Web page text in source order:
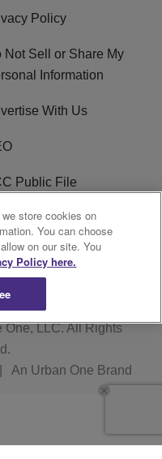
Policy
Not Sell or Share My
Information
With Us
Public File
One, LLC. All Rights
An Urban One Brand
store cookies on
You can choose
on our site. You
Policy here.